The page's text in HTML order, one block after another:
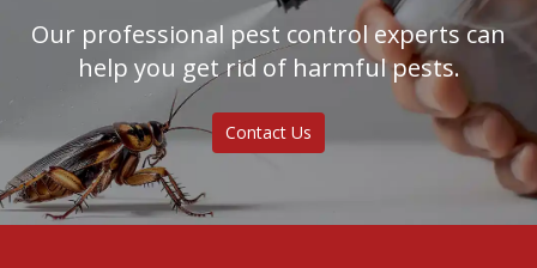
Our professional pest control experts can
help you get rid of harmful pests.
Contact Us